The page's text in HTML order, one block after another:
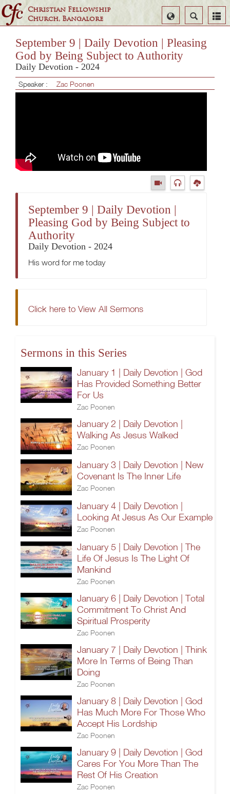
Christian Fellowship
Church, Bangalore
Search
Select
Language
September 9 | Daily Devotion | Pleasing
God by Being Subject to Authority
Daily Devotion - 2024
Speaker : Zac Poonen
September 9 | Daily Devotion |
Pleasing God by Being Subject to
Authority
Daily Devotion - 2024
His word for me today
Click here to View All Sermons
Sermons in this Series
January 1 | Daily Devotion | God
Has Provided Something Better
For Us
Zac Poonen
January 2 | Daily Devotion |
Walking As Jesus Walked
Zac Poonen
January 3 | Daily Devotion | New
Covenant Is The Inner Life
Zac Poonen
January 4 | Daily Devotion |
Looking At Jesus As Our Example
Zac Poonen
January 5 | Daily Devotion | The
Life Of Jesus Is The Light Of
Mankind
Zac Poonen
January 6 | Daily Devotion | Total
Commitment To Christ And
Spiritual Prosperity
Zac Poonen
January 7 | Daily Devotion | Think
More In Terms of Being Than
Doing
Zac Poonen
January 8 | Daily Devotion | God
Has Much More For Those Who
Accept His Lordship
Zac Poonen
January 9 | Daily Devotion | God
Cares For You More Than The
Rest Of His Creation
Zac Poonen